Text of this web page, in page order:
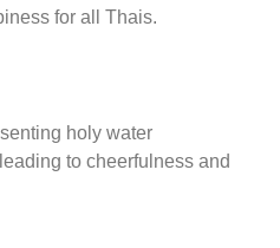
for all Thais.
holy water
to cheerfulness and